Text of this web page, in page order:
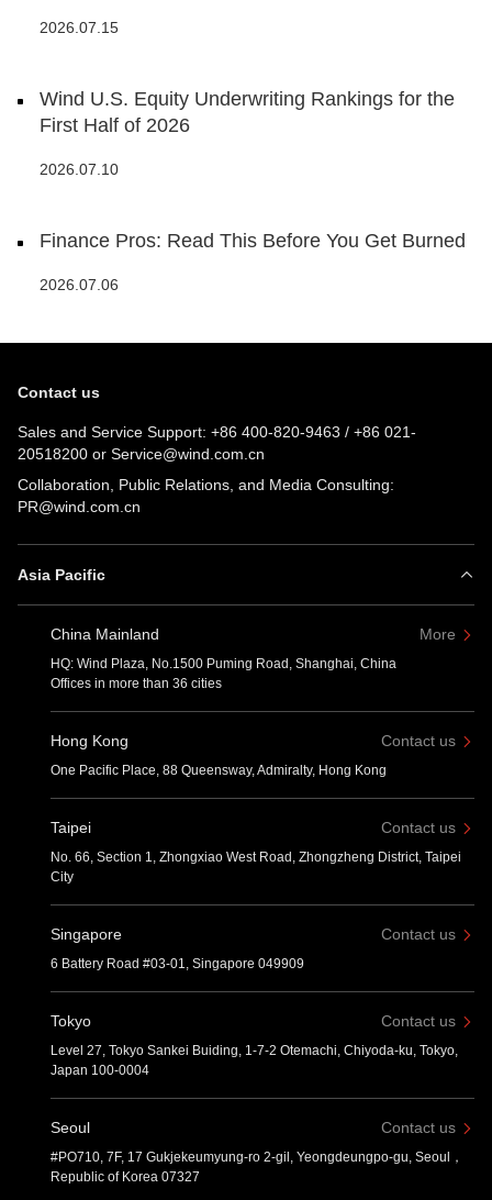
2026.07.15
Wind U.S. Equity Underwriting Rankings for the
First Half of 2026
2026.07.10
Finance Pros: Read This Before You Get Burned
2026.07.06
Contact us
Sales and Service Support: +86 400-820-9463 / +86 021-
20518200 or Service@wind.com.cn
Collaboration, Public Relations, and Media Consulting:
PR@wind.com.cn
Asia Pacific
China Mainland More
HQ: Wind Plaza, No.1500 Puming Road, Shanghai, China
Offices in more than 36 cities
Hong Kong Contact us
One Pacific Place, 88 Queensway, Admiralty, Hong Kong
Taipei Contact us
No. 66, Section 1, Zhongxiao West Road, Zhongzheng District, Taipei
City
Singapore Contact us
6 Battery Road #03-01, Singapore 049909
Tokyo Contact us
Level 27, Tokyo Sankei Buiding, 1-7-2 Otemachi, Chiyoda-ku, Tokyo,
Japan 100-0004
Seoul Contact us
#PO710, 7F, 17 Gukjekeumyung-ro 2-gil, Yeongdeungpo-gu, Seoul，
Republic of Korea 07327